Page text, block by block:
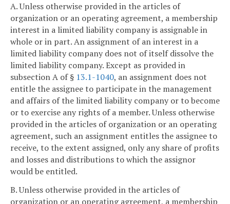
A. Unless otherwise provided in the articles of
organization or an operating agreement, a membership
interest in a limited liability company is assignable in
whole or in part. An assignment of an interest in a
limited liability company does not of itself dissolve the
limited liability company. Except as provided in
subsection A of § 13.1-1040, an assignment does not
entitle the assignee to participate in the management
and affairs of the limited liability company or to become
or to exercise any rights of a member. Unless otherwise
provided in the articles of organization or an operating
agreement, such an assignment entitles the assignee to
receive, to the extent assigned, only any share of profits
and losses and distributions to which the assignor
would be entitled.
B. Unless otherwise provided in the articles of
organization or an operating agreement, a membership